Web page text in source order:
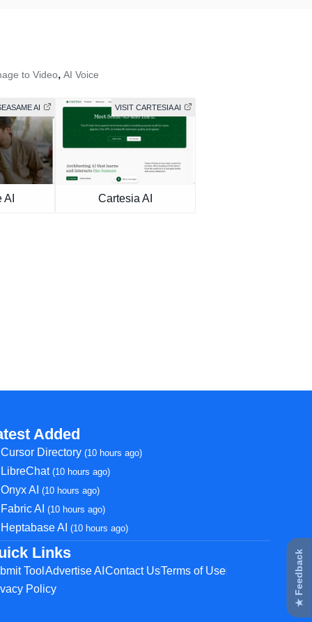
to Video, AI Voice
AI
AI
VISIT CARTESIA AI
Cartesia AI
Added
Cursor Directory(10 hours ago)
LibreChat(10 hours ago)
Onyx AI(10 hours ago)
Fabric AI(10 hours ago)
Heptabase AI(10 hours ago)
Links
ToolAdvertise AIContact UsTerms of Use
Policy
★ Feedback